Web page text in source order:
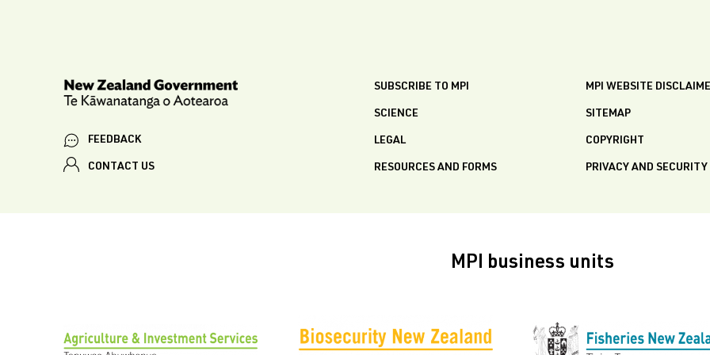
FEEDBACK
CONTACT US
SUBSCRIBE TO MPI
SCIENCE
LEGAL
RESOURCES AND FORMS
MPI WEBSITE
SITEMAP
COPYRIGHT
PRIVACY AND SECURITY
MPI business units